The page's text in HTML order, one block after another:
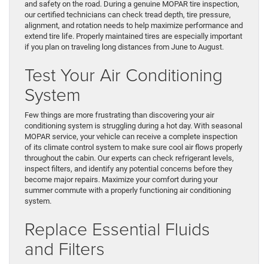
and safety on the road. During a genuine MOPAR tire inspection,
our certified technicians can check tread depth, tire pressure,
alignment, and rotation needs to help maximize performance and
extend tire life. Properly maintained tires are especially important
if you plan on traveling long distances from June to August.
Test Your Air Conditioning
System
Few things are more frustrating than discovering your air
conditioning system is struggling during a hot day. With seasonal
MOPAR service, your vehicle can receive a complete inspection
of its climate control system to make sure cool air flows properly
throughout the cabin. Our experts can check refrigerant levels,
inspect filters, and identify any potential concerns before they
become major repairs. Maximize your comfort during your
summer commute with a properly functioning air conditioning
system.
Replace Essential Fluids
and Filters